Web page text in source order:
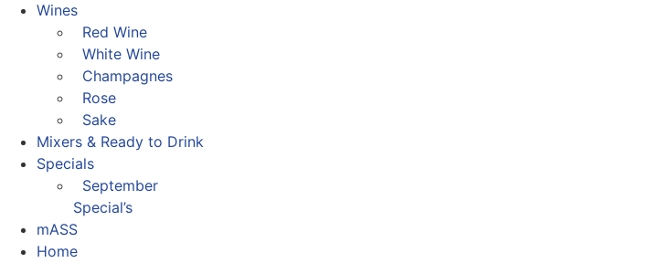
Wines
Red Wine
White Wine
Champagnes
Rose
Sake
Mixers & Ready to Drink
Specials
September
Special’s
mASS
Home